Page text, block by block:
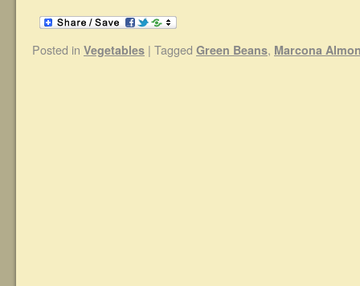
Posted in Vegetables | Tagged Green Beans, Marcona